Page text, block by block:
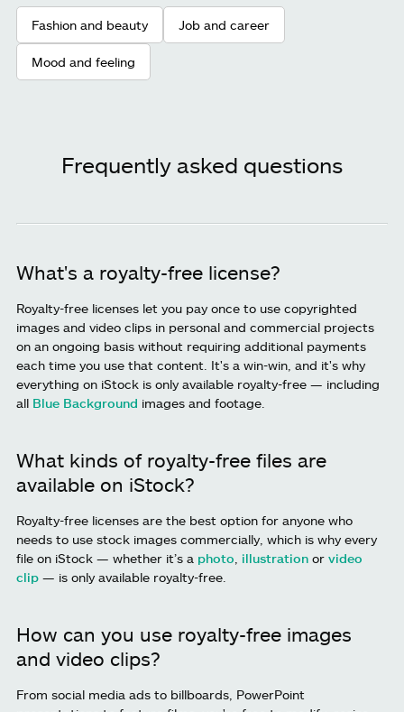
Fashion and beauty Job and career
Mood and feeling
Frequently asked questions
What's a royalty-free license?
Royalty-free licenses let you pay once to use copyrighted
images and video clips in personal and commercial projects
on an ongoing basis without requiring additional payments
each time you use that content. It's a win-win, and it's why
everything on iStock is only available royalty-free — including
all Blue Background images and footage.
What kinds of royalty-free files are
available on iStock?
Royalty-free licenses are the best option for anyone who
needs to use stock images commercially, which is why every
file on iStock — whether it’s a photo illustration or video
clip — is only available royalty-free.
How can you use royalty-free images
and video clips?
From social media ads to billboards, PowerPoint